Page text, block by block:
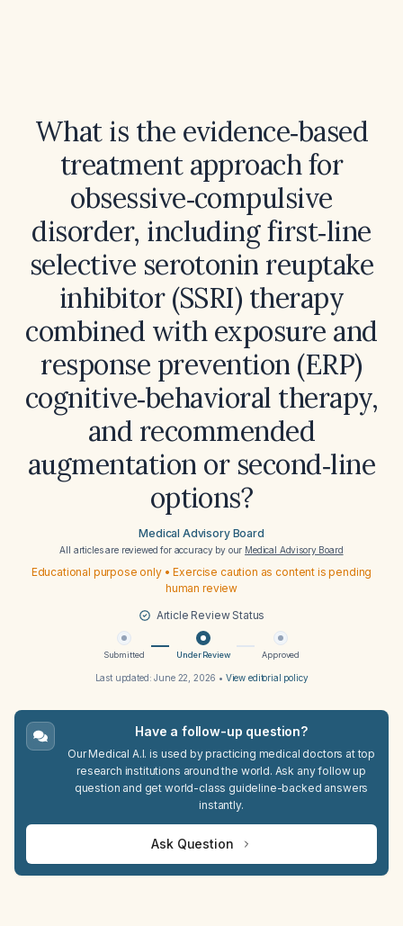
What is the evidence‑based
treatment approach for
obsessive‑compulsive
disorder, including first‑line
selective serotonin reuptake
inhibitor (SSRI) therapy
combined with exposure and
response prevention (ERP)
cognitive‑behavioral therapy,
and recommended
augmentation or second‑line
options?
Medical Advisory Board
All articles are reviewed for accuracy by our Medical Advisory Board
Educational purpose only • Exercise caution as content is pending
human review
Article Review Status
Submitted Under Review Approved
Last updated:June 22, 2026 • View editorial policy
Have a follow-up question?
Our Medical A.I. is used by practicing medical doctors at top
research institutions around the world. Ask any follow up
question and get world-class guideline-backed answers
instantly.
Ask Question